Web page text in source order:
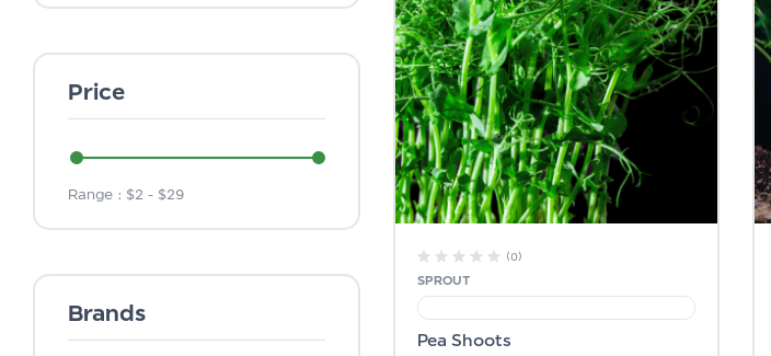
Price
Range : $2 - $29
Brands
(0)
SPROUT
Pea Shoots